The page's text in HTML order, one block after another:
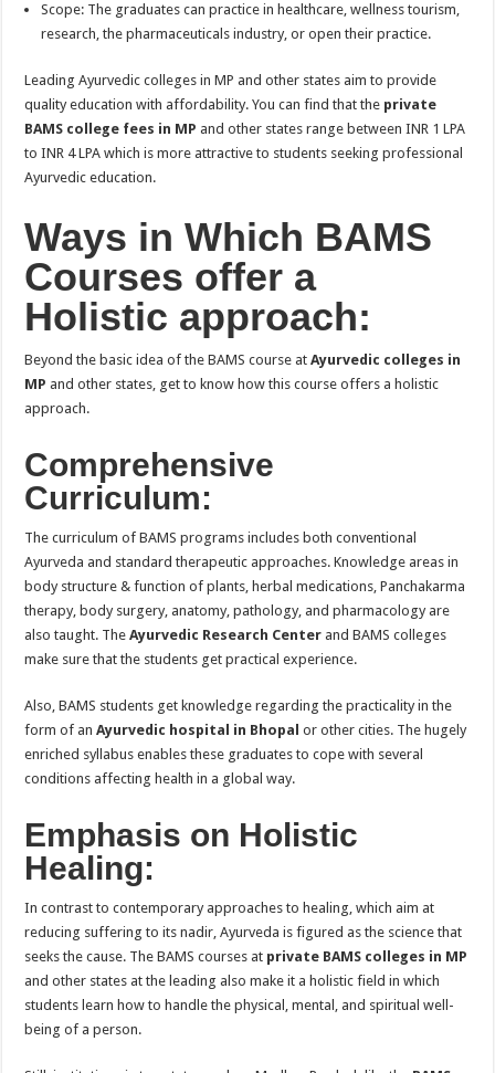
Scope: The graduates can practice in healthcare, wellness tourism,
research, the pharmaceuticals industry, or open their practice.
Leading Ayurvedic colleges in MP and other states aim to provide
quality education with affordability. You can find that the private
BAMS college fees in MP and other states range between INR 1 LPA
to INR 4 LPA which is more attractive to students seeking professional
Ayurvedic education.
Ways in Which BAMS
Courses offer a
Holistic approach:
Beyond the basic idea of the BAMS course atAyurvedic colleges in
MP and other states, get to know how this course offers a holistic
approach.
Comprehensive
Curriculum:
The curriculum of BAMS programs includes both conventional
Ayurveda and standard therapeutic approaches. Knowledge areas in
body structure & function of plants, herbal medications, Panchakarma
therapy, body surgery, anatomy, pathology, and pharmacology are
also taught. TheAyurvedic Research Center and BAMS colleges
make sure that the students get practical experience.
Also, BAMS students get knowledge regarding the practicality in the
form of anAyurvedic hospital in Bhopal or other cities. The hugely
enriched syllabus enables these graduates to cope with several
conditions affecting health in a global way.
Emphasis on Holistic
Healing:
In contrast to contemporary approaches to healing, which aim at
reducing suffering to its nadir, Ayurveda is figured as the science that
seeks the cause. The BAMS courses at private BAMS colleges in MP
and other states at the leading also make it a holistic field in which
students learn how to handle the physical, mental, and spiritual well-
being of a person.